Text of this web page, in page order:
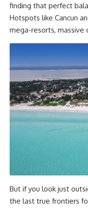
finding that perfect
Hotspots like Cancun
mega-resorts, massive
But if you look just
the last true frontiers